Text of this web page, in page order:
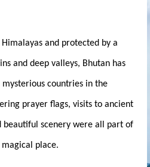
and protected by a
and deep valleys, Bhutan has
countries in the
prayer flags, visits to ancient
beautiful scenery were all part of
place.